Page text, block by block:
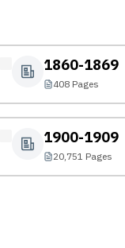
1860-1869
408 Pages
1900-1909
20,751 Pages